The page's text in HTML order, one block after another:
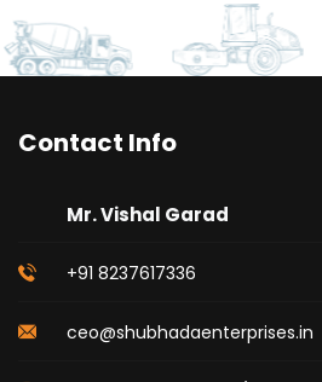
Contact Info
Mr. Vishal Garad
+91 8237617336
ceo@shubhadaenterprises.in